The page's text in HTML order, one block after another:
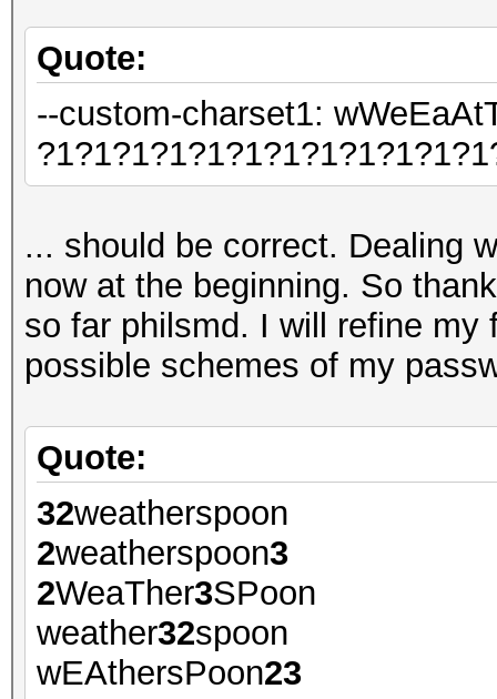
Quote:
--custom-charset1:
... should be correct. Dealing
now at the beginning. So
so far philsmd. I will refine
possible schemes of my
Quote:
32weatherspoon
2weatherspoon3
2WeaTher3SPoon
weather32spoon
wEAthersPoon23